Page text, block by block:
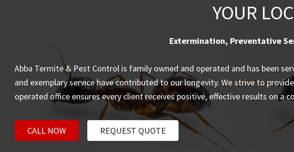
YOUR
Extermination, Preventative
Abba Termite & Pest Control is family owned and operated and has been
and exemplary service have contributed to our longevity. We strive to
operated office ensures every client receives positive, effective results on a
CALL NOW REQUEST QUOTE